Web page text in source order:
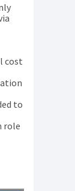
cost
to
role